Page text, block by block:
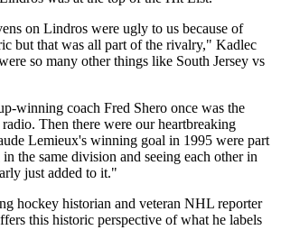
on Lindros were ugly to us because of
but that was all part of the rivalry," Kadlec
so many other things like South Jersey vs
winning coach Fred Shero once was the
Then there were our heartbreaking
Lemieux's winning goal in 1995 were part
the same division and seeing each other in
just added to it."
hockey historian and veteran NHL reporter
this historic perspective of what he labels